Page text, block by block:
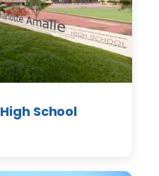
School